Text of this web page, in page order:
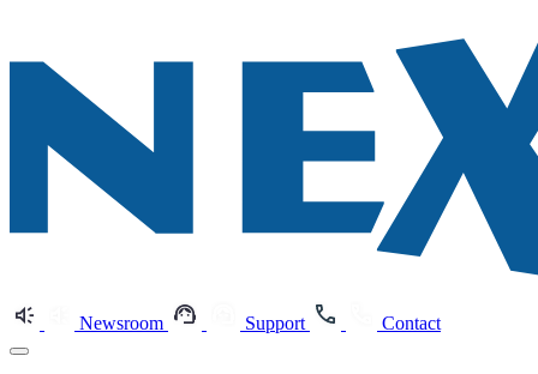
Newsroom Support Contact